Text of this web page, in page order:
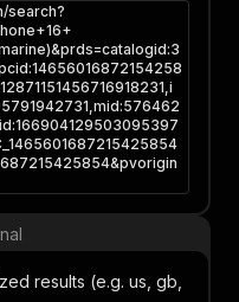
search?
results (e.g. us, gb,